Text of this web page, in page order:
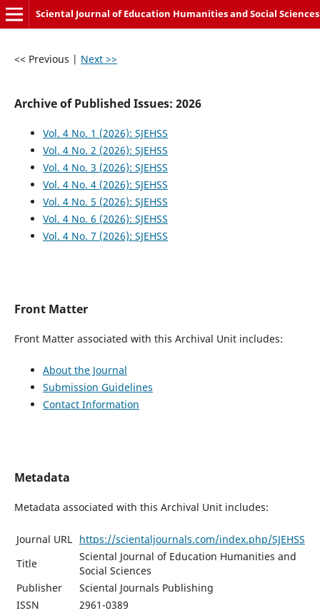
Sciental Journal of Education Humanities and Social Sciences
<< Previous | Next >>
Archive of Published Issues: 2026
Vol. 4 No. 1 (2026): SJEHSS
Vol. 4 No. 2 (2026): SJEHSS
Vol. 4 No. 3 (2026): SJEHSS
Vol. 4 No. 4 (2026): SJEHSS
Vol. 4 No. 5 (2026): SJEHSS
Vol. 4 No. 6 (2026): SJEHSS
Vol. 4 No. 7 (2026): SJEHSS
Front Matter
Front Matter associated with this Archival Unit includes:
About the Journal
Submission Guidelines
Contact Information
Metadata
Metadata associated with this Archival Unit includes:
Journal URL https://scientaljournals.com/index.php/SJEHSS
Title
Sciental Journal of Education Humanities and
Social Sciences
Publisher
Sciental Journals Publishing
ISSN
2961-0389